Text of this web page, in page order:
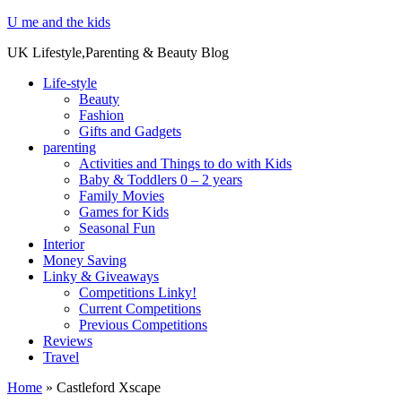
U me and the kids
UK Lifestyle,Parenting & Beauty Blog
Life-style
Beauty
Fashion
Gifts and Gadgets
parenting
Activities and Things to do with Kids
Baby & Toddlers 0 – 2 years
Family Movies
Games for Kids
Seasonal Fun
Interior
Money Saving
Linky & Giveaways
Competitions Linky!
Current Competitions
Previous Competitions
Reviews
Travel
Home » Castleford Xscape